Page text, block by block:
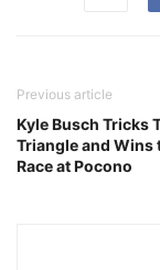
Previous article
Kyle Busch Tricks
Triangle and Wins
Race at Pocono